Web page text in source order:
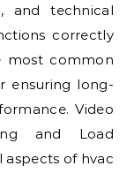
and technical
correctly
most common
ensuring long-
Video
and Load
of hvac